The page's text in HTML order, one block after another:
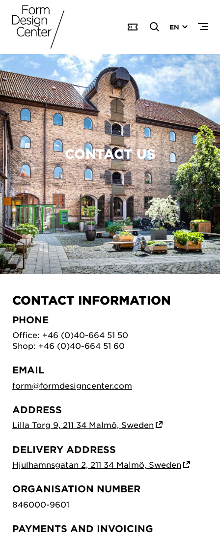
EN
CONTACT US
CONTACT INFORMATION
PHONE
Office: +46 (0)40-664 51 50
Shop: +46 (0)40-664 51 60
EMAIL
form@formdesigncenter.com
ADDRESS
Lilla Torg 9, 211 34 Malmö, Sweden
DELIVERY ADDRESS
Hjulhamnsgatan 2, 211 34 Malmö, Sweden
ORGANISATION NUMBER
846000-9601
PAYMENTS AND INVOICING